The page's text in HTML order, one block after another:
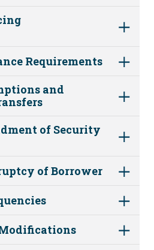
Requirements
and
of Security
of Borrower